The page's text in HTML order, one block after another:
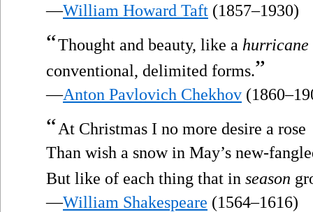
—William Howard Taft (1857–1930)
“Thought and beauty, like a hurricane
conventional, delimited forms.”
—Anton Pavlovich Chekhov
“At Christmas I no more desire a rose
Than wish a snow in May’s new-
But like of each thing that in season
—William Shakespeare (1564–1616)